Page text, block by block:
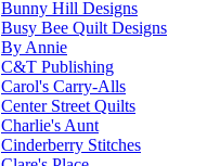
Bunny Hill Designs
Busy Bee Quilt Designs
By Annie
C&T Publishing
Carol's Carry-Alls
Center Street Quilts
Charlie's Aunt
Cinderberry Stitches